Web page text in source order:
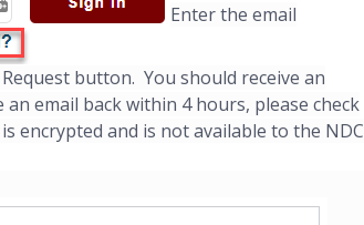
Enter the email
button. You should receive an
email back within 4 hours, please check
encrypted and is not available to the NDC